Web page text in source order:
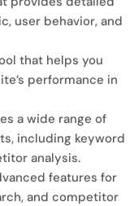
user behavior, and
that helps you
performance in
a wide range of
including keyword
analysis.
features for
and competitor